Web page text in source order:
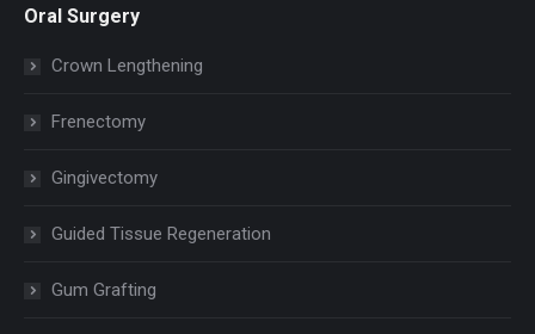
Oral Surgery
Crown Lengthening
Frenectomy
Gingivectomy
Guided Tissue Regeneration
Gum Grafting